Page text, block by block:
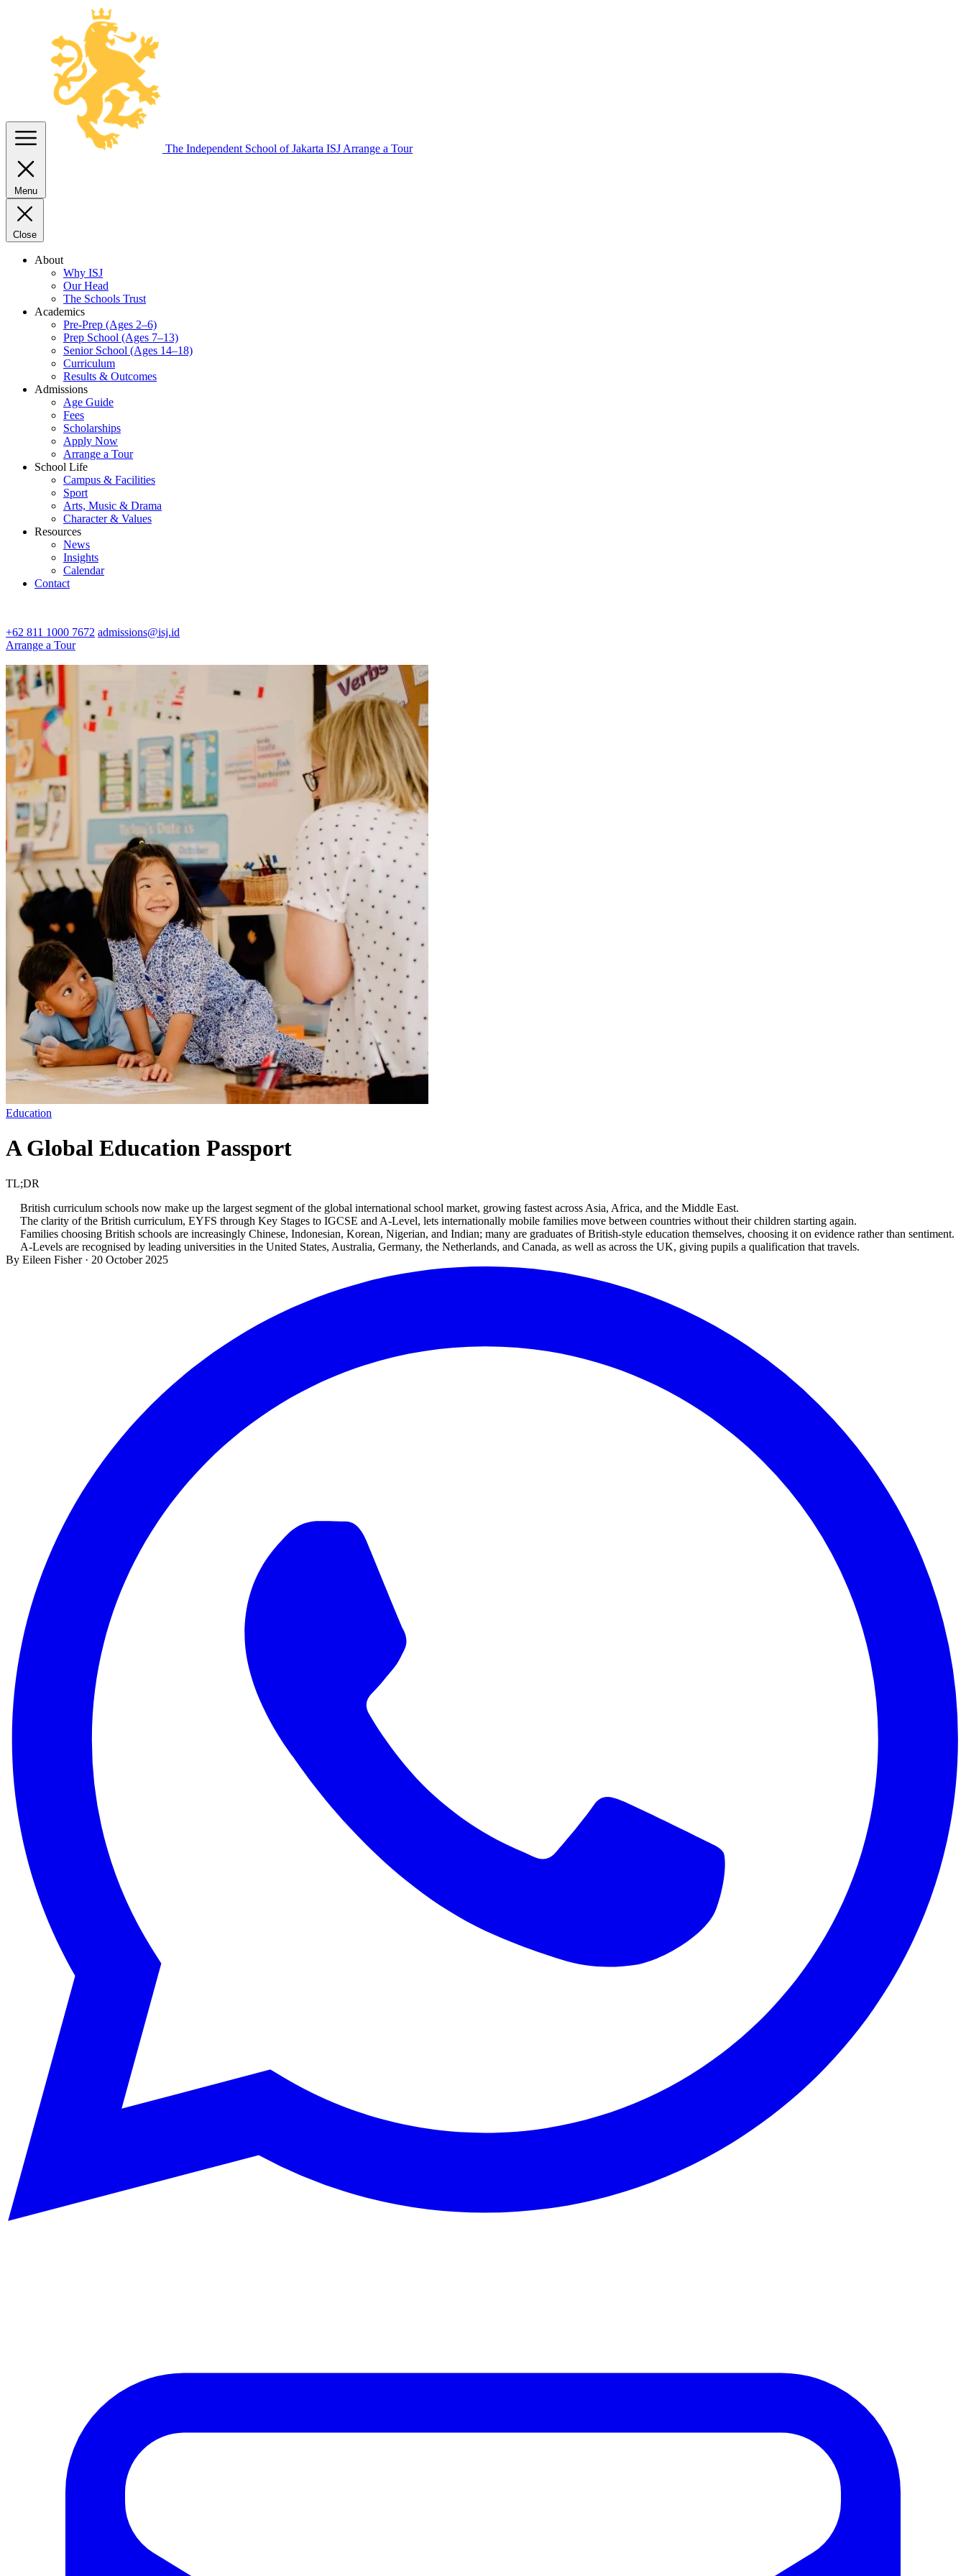
Menu
The Independent School of Jakarta ISJ Arrange a Tour
Close
About
Why ISJ
Our Head
The Schools Trust
Academics
Pre-Prep (Ages 2–6)
Prep School (Ages 7–13)
Senior School (Ages 14–18)
Curriculum
Results & Outcomes
Admissions
Age Guide
Fees
Scholarships
Apply Now
Arrange a Tour
School Life
Campus & Facilities
Sport
Arts, Music & Drama
Character & Values
Resources
News
Insights
Calendar
Contact
+62 811 1000 7672 admissions@isj.id
Arrange a Tour
Education
A Global Education Passport
TL;DR
British curriculum schools now make up the largest segment of the global international school market, growing fastest across Asia, Africa, and the Middle East.
The clarity of the British curriculum, EYFS through Key Stages to IGCSE and A-Level, lets internationally mobile families move between countries without their children starting again.
Families choosing British schools are increasingly Chinese, Indonesian, Korean, Nigerian, and Indian; many are graduates of British-style education themselves, choosing it on evidence rather than sentiment.
A-Levels are recognised by leading universities in the United States, Australia, Germany, the Netherlands, and Canada, as well as across the UK, giving pupils a qualification that travels.
By Eileen Fisher · 20 October 2025